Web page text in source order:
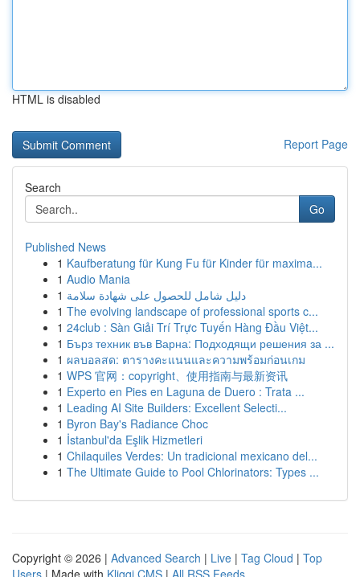
HTML is disabled
Report Page
Search
Go
Published News
1 Kaufberatung für Kung Fu für Kinder für maxima...
1 Audio Mania
1 دليل شامل للحصول على شهادة سلامة
1 The evolving landscape of professional sports c...
1 24club : Sàn Giải Trí Trực Tuyến Hàng Đầu Việt...
1 Бърз техник във Варна: Подходящи решения за ...
1 ผลบอลสด: ตารางคะแนนและความพร้อมก่อนเกม
1 WPS 官网：copyright、使用指南与最新资讯
1 Experto en Pies en Laguna de Duero : Trata ...
1 Leading AI Site Builders: Excellent Selecti...
1 Byron Bay's Radiance Choc
1 İstanbul'da Eşlik Hizmetleri
1 Chilaquiles Verdes: Un tradicional mexicano del...
1 The Ultimate Guide to Pool Chlorinators: Types ...
Copyright © 2026 | Advanced Search | Live | Tag Cloud | Top
Users | Made with Kliqqi CMS | All RSS Feeds